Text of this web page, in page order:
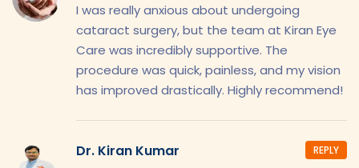
I was really anxious about undergoing
cataract surgery, but the team at Kiran Eye
Care was incredibly supportive. The
procedure was quick, painless, and my vision
has improved drastically. Highly recommend!
Dr. Kiran Kumar REPLY